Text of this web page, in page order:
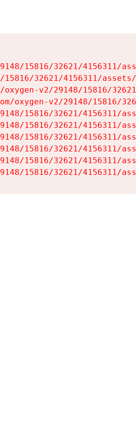
15816/32621/4156311/
32621/4156311/
v2/29148/15816/
oxygen-v2/29148/15816/
15816/32621/4156311/
15816/32621/4156311/
15816/32621/4156311/
15816/32621/4156311/
15816/32621/4156311/
15816/32621/4156311/